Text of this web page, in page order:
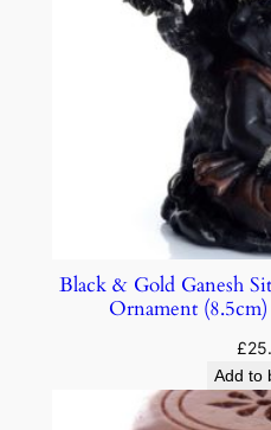
Black & Gold Ganesh
Ornament
£
Add to